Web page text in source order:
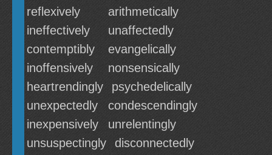
reflexively
arithmetically
ineffectively
unaffectedly
contemptibly
evangelically
inoffensively
nonsensically
heartrendingly
psychedelically
unexpectedly
condescendingly
inexpensively
unrelentingly
unsuspectingly
disconnectedly